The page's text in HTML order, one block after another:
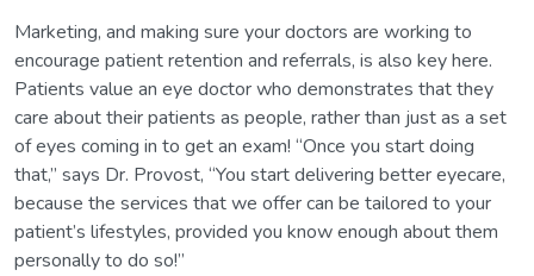
Marketing, and making sure your doctors are working to
encourage patient retention and referrals, is also key here.
Patients value an eye doctor who demonstrates that they
care about their patients as people, rather than just as a set
of eyes coming in to get an exam! “Once you start doing
that,” says Dr. Provost, “You start delivering better eyecare,
because the services that we offer can be tailored to your
patient’s lifestyles, provided you know enough about them
personally to do so!”